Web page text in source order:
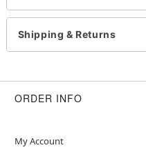
Shipping & Returns
ORDER INFO
My Account